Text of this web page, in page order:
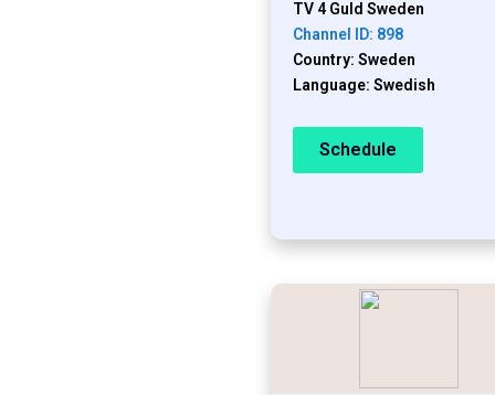
TV 4 Guld Sweden
Channel ID: 898
Country: Sweden
Language: Swedish
Schedule